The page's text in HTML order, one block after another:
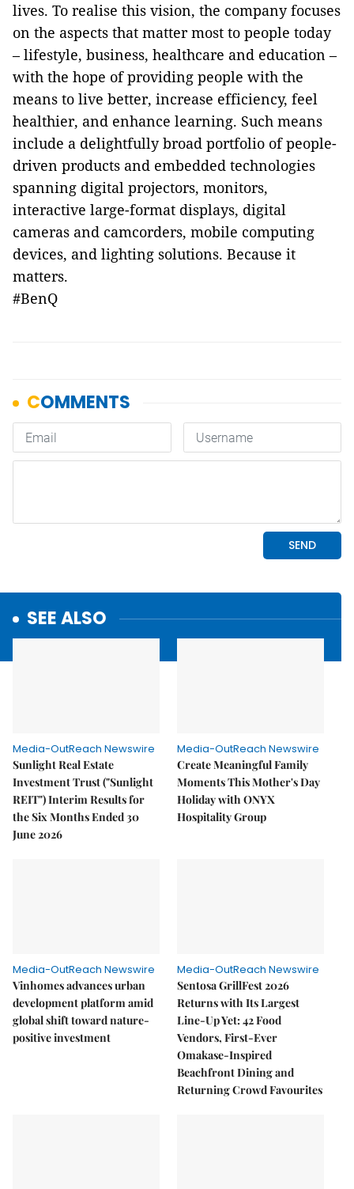
lives. To realise this vision, the company focuses
on the aspects that matter most to people today
– lifestyle, business, healthcare and education –
with the hope of providing people with the
means to live better, increase efficiency, feel
healthier, and enhance learning. Such means
include a delightfully broad portfolio of people-
driven products and embedded technologies
spanning digital projectors, monitors,
interactive large-format displays, digital
cameras and camcorders, mobile computing
devices, and lighting solutions. Because it
matters.
#BenQ
SEE ALSO
Media-OutReach Newswire
Sunlight Real Estate
Investment Trust ("Sunlight
REIT") Interim Results for
the Six Months Ended 30
June 2026
Media-OutReach Newswire
Create Meaningful Family
Moments This Mother's Day
Holiday with ONYX
Hospitality Group
Media-OutReach Newswire
Vinhomes advances urban
development platform amid
global shift toward nature-
positive investment
Media-OutReach Newswire
Sentosa GrillFest 2026
Returns with Its Largest
Line-Up Yet: 42 Food
Vendors, First-Ever
Omakase-Inspired
Beachfront Dining and
Returning Crowd Favourites